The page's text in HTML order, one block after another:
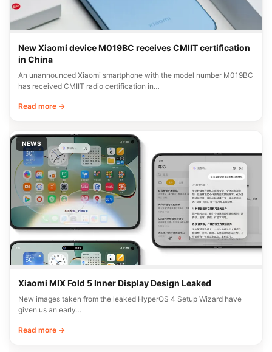
New Xiaomi device M019BC receives CMIIT certification
in China
An unannounced Xiaomi smartphone with the model number M019BC
has received CMIIT radio certification in…
Read more →
NEWS
Xiaomi MIX Fold 5 Inner Display Design Leaked
New images taken from the leaked HyperOS 4 Setup Wizard have
given us an early…
Read more →